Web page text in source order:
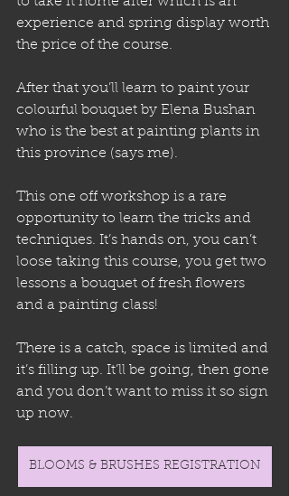
experience and spring display worth
the price of the course.
After that you’ll learn to paint your
colourful bouquet by Elena Bushan
who is the best at painting plants in
this province (says me).
This one off workshop is a rare
opportunity to learn the tricks and
techniques. It’s hands on, you can’t
loose taking this course, you get two
lessons a bouquet of fresh flowers
and a painting class!
There is a catch, space is limited and
it’s filling up. It’ll be going, then gone
and you don’t want to miss it so sign
up now.
BLOOMS & BRUSHES REGISTRATION